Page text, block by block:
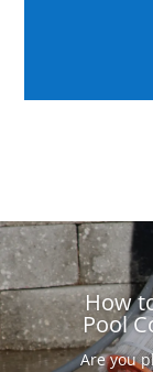
How
Pool
Are you